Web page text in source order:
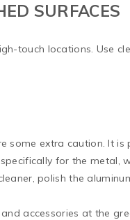
SURFACES
touch locations. Use
some extra caution. It is
for the metal,
polish the
accessories at the